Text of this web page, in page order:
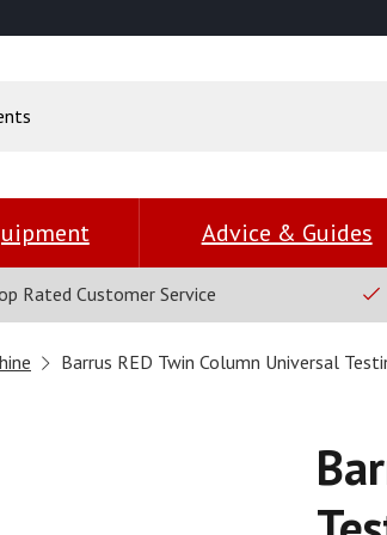
Advice & Guides
Rated Customer Service
Barrus RED Twin Column Universal